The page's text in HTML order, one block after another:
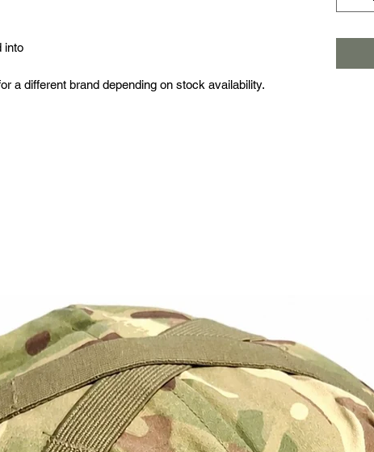
into
a different brand depending on stock availability.